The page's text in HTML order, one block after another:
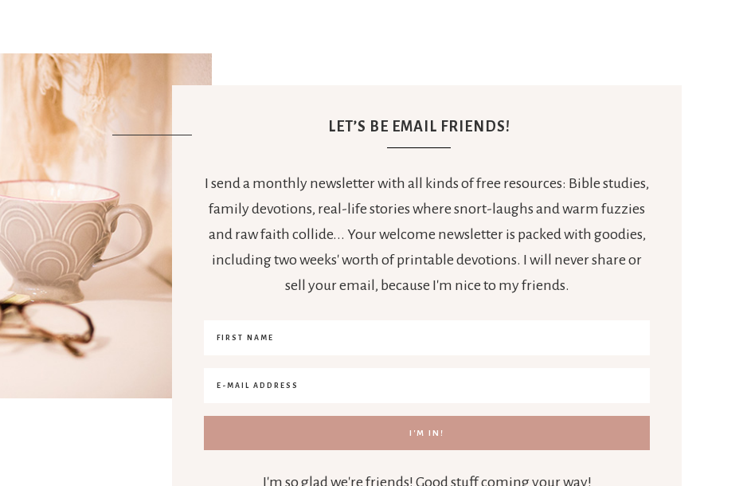
LET’S BE EMAIL FRIENDS!
I send a monthly newsletter with all kinds of free resources: Bible studies,
family devotions, real-life stories where snort-laughs and warm fuzzies
and raw faith collide... Your welcome newsletter is packed with goodies,
including two weeks' worth of printable devotions. I will never share or
sell your email, because I'm nice to my friends.
I'm so glad we're friends! Good stuff coming your way!